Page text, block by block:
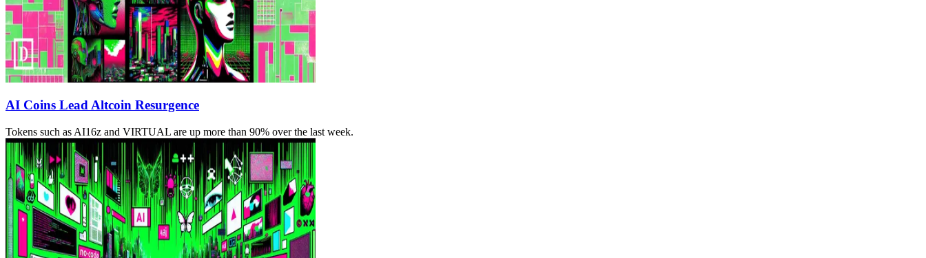
AI Coins Lead Altcoin Resurgence
Tokens such as AI16z and VIRTUAL are up more than 90% over the last week.